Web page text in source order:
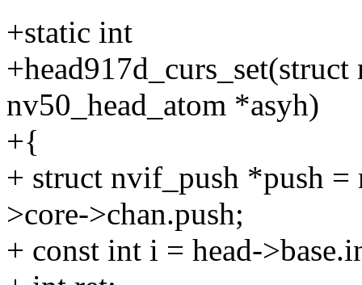
+static int
nv50_head_atom *asyh)
+{
+ struct nvif_push *push =
>core->chan.push;
+ const int i = head-